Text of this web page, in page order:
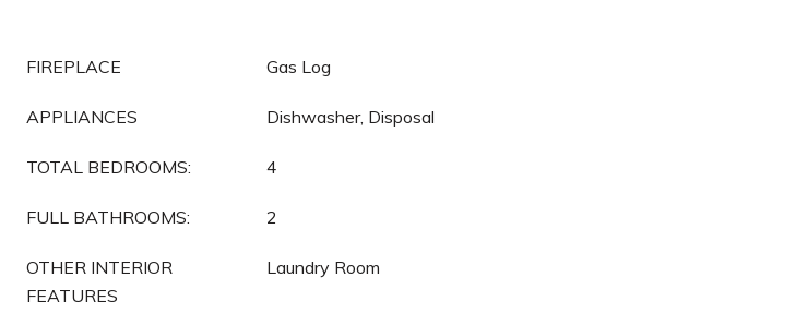
FIREPLACE Gas Log
APPLIANCES Dishwasher, Disposal
TOTAL BEDROOMS: 4
FULL BATHROOMS: 2
OTHER INTERIOR
FEATURES
Laundry Room